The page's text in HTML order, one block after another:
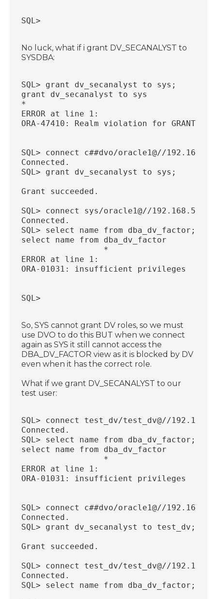
SQL>
No luck, what if i grant DV_SECANALYST to
SYSDBA:
SQL> grant dv_secanalyst to sys;
grant dv_secanalyst to sys
*
ERROR at line 1:
ORA-47410: Realm violation for GRANT on
SQL> connect c##dvo/oracle1@//
Connected.
SQL> grant dv_secanalyst to sys;
Grant succeeded.
SQL> connect sys/oracle1@//
Connected.
SQL> select name from dba_dv_factor;
select name from dba_dv_factor
                 *
ERROR at line 1:
ORA-01031: insufficient privileges
SQL>
So, SYS cannot grant DV roles, so we must
use DVO to do this BUT when we connect
again as SYS it still cannot access the
DBA_DV_FACTOR view as it is blocked by DV
even when it has the correct role.
What if we grant DV_SECANALYST to our
test user:
SQL> connect test_dv/test_dv@//
Connected.
SQL> select name from dba_dv_factor;
select name from dba_dv_factor
                 *
ERROR at line 1:
ORA-01031: insufficient privileges
SQL> connect c##dvo/oracle1@//
Connected.
SQL> grant dv_secanalyst to test_dv;
Grant succeeded.
SQL> connect test_dv/test_dv@//
Connected.
SQL> select name from dba_dv_factor;